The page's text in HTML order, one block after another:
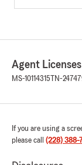
Agent
MS-10114315 TN-
If you are using a
please call (228) 388-